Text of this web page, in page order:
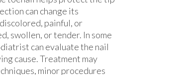
can change its
painful, or
swollen, or tender. In some
can evaluate the nail
cause. Treatment may
minor procedures